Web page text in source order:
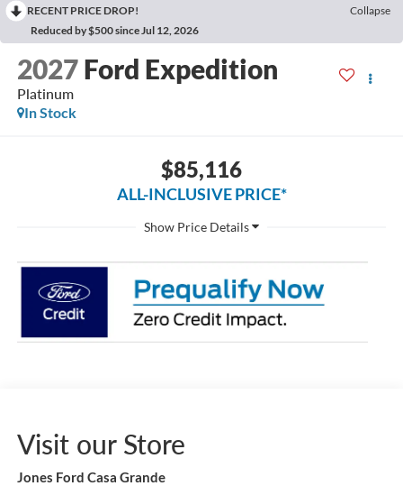
RECENT PRICE DROP!
Collapse
Reduced by $500 since Jul 12, 2026
2027 Ford Expedition
Platinum
In Stock
$85,116
ALL-INCLUSIVE PRICE*
Visit our Store
Jones Ford Casa Grande